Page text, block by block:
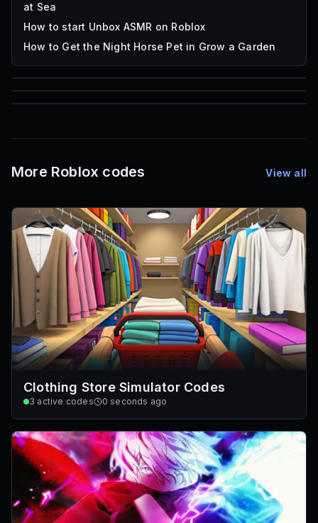
at Sea
How to start Unbox ASMR on Roblox
How to Get the Night Horse Pet in Grow a Garden
85
Mesh IDs
More Roblox codes View all
Clothing Store Simulator Codes
3 active codes 0 seconds ago